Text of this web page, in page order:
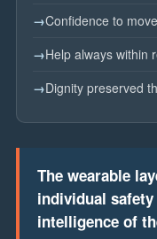
Confidence to
Help always within
Dignity preserved
The wearable
individual
intelligence of